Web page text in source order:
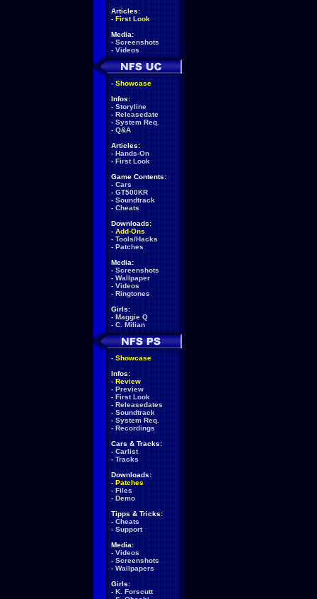
Articles:
- First Look
Media:
- Screenshots
- Videos
- Showcase
Infos:
- Storyline
- Releasedate
- System Req.
- Q&A
Articles:
- Hands-On
- First Look
Game Contents:
- Cars
- GT500KR
- Soundtrack
- Cheats
Downloads:
- Add-Ons
- Tools/Hacks
- Patches
Media:
- Screenshots
- Wallpaper
- Videos
- Ringtones
Girls:
- Maggie Q
- C. Milian
- Showcase
Infos:
- Review
- Preview
- First Look
- Releasedates
- Soundtrack
- System Req.
- Recordings
Cars & Tracks:
- Carlist
- Tracks
Downloads:
- Patches
- Files
- Demo
Tipps & Tricks:
- Cheats
- Support
Media:
- Videos
- Screenshots
- Wallpapers
Girls:
- K. Forscutt